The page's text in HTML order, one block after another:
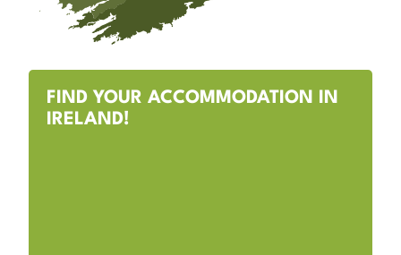
FIND YOUR ACCOMMODATION IN
IRELAND!